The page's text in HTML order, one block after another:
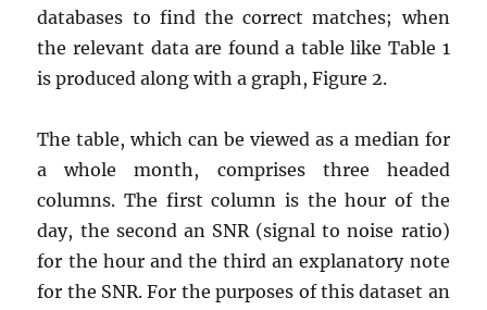
databases to find the correct matches; when
the relevant data are found a table like Table 1
is produced along with a graph, Figure 2.
The table, which can be viewed as a median for
a whole month, comprises three headed
columns. The first column is the hour of the
day, the second an SNR (signal to noise ratio)
for the hour and the third an explanatory note
for the SNR. For the purposes of this dataset an